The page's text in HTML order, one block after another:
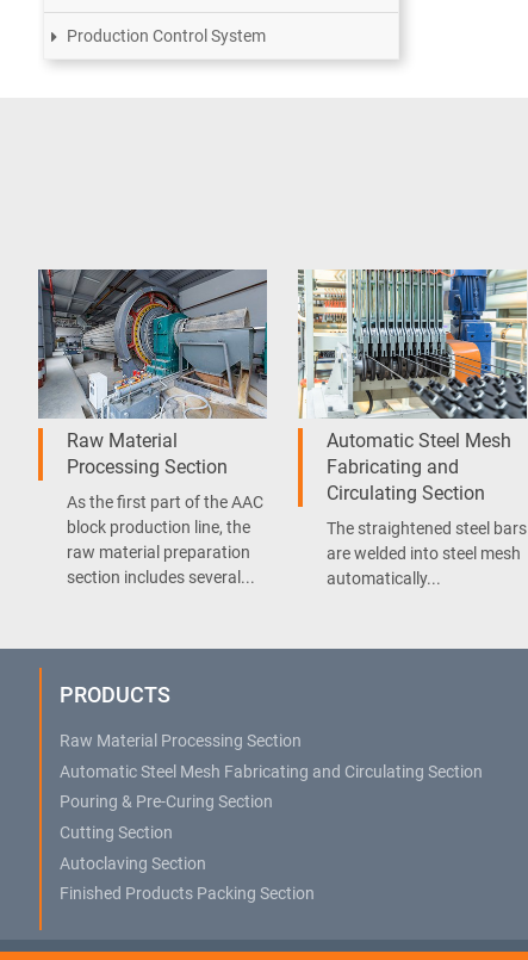
Production Control System
Raw Material
Processing Section
As the first part of the AAC
block production line, the
raw material preparation
section includes several...
Automatic Steel Mesh
Fabricating and
Circulating Section
The straightened steel bars
are welded into steel mesh
automatically...
PRODUCTS
Raw Material Processing Section
Automatic Steel Mesh Fabricating and Circulating Section
Pouring & Pre-Curing Section
Cutting Section
Autoclaving Section
Finished Products Packing Section